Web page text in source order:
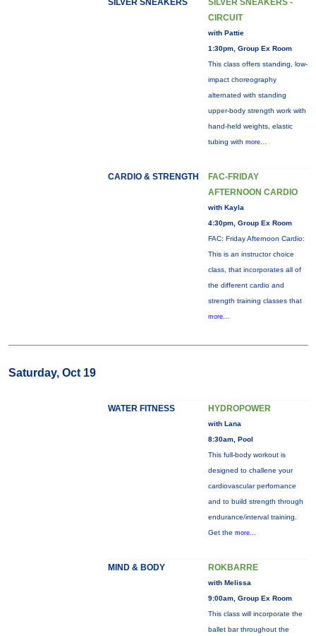
SILVER SNEAKERS
SILVER SNEAKERS -
CIRCUIT
with Pattie
1:30pm, Group Ex Room
This class offers standing, low-
impact choreography
alternated with standing
upper-body strength work with
hand-held weights, elastic
tubing with more...
CARDIO & STRENGTH
FAC-FRIDAY
AFTERNOON CARDIO
with Kayla
4:30pm, Group Ex Room
FAC: Friday Afternoon Cardio:
This is an instructor choice
class, that incorporates all of
the different cardio and
strength training classes that
more...
Saturday, Oct 19
WATER FITNESS HYDROPOWER
with Lana
8:30am, Pool
This full-body workout is
designed to challene your
cardiovascular perfornance
and to build strength through
endurance/interval training.
Get the more...
MIND & BODY ROKBARRE
with Melissa
9:00am, Group Ex Room
This class will incorporate the
ballet bar throughout the